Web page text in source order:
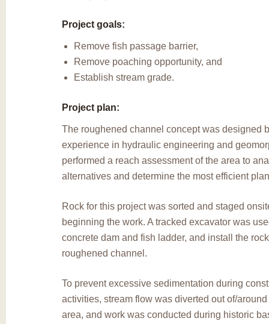
Project goals:
Remove fish passage barrier,
Remove poaching opportunity, and
Establish stream grade.
Project plan:
The roughened channel concept was designed
experience in hydraulic engineering and
performed a reach assessment of the area to
alternatives and determine the most efficient
Rock for this project was sorted and staged
beginning the work. A tracked excavator was
concrete dam and fish ladder, and install the
roughened channel.
To prevent excessive sedimentation during
activities, stream flow was diverted out of/
area, and work was conducted during historic